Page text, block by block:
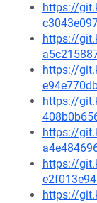
https://
https://
https://
https://
https://
https://
https://